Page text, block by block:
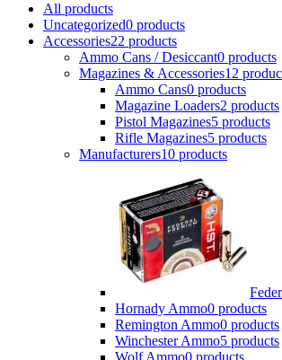
All products
Uncategorized0 products
Accessories22 products
Ammo Cans / Desiccant0 products
Magazines & Accessories12
Ammo Cans0 products
Magazine Loaders2 products
Pistol Magazines5 products
Rifle Magazines5 products
Manufacturers10 products
Hornady Ammo0 products
Remington Ammo0 products
Winchester Ammo5 products